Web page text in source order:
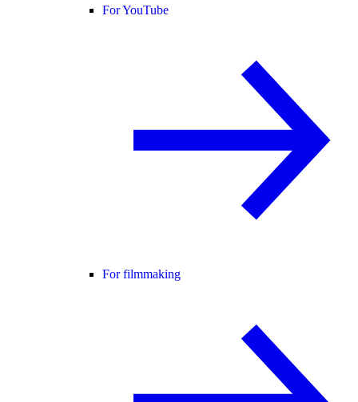
For YouTube
For filmmaking